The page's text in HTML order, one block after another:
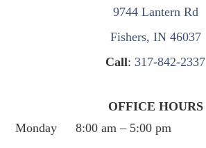
9744 Lantern Rd
Fishers, IN 46037
Call: 317-842-2337
OFFICE HOURS
Monday
8:00 am – 5:00 pm